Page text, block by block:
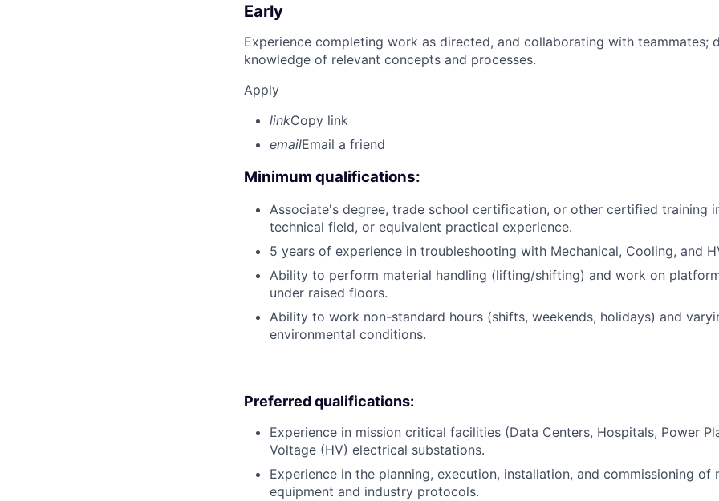
Early
Experience completing work as directed, and collaborating with teammates;
knowledge of relevant concepts and processes.
Apply
linkCopy link
emailEmail a friend
Minimum qualifications:
Associate's degree, trade school certification, or other certified training
technical field, or equivalent practical experience.
5 years of experience in troubleshooting with Mechanical, Cooling, and
Ability to perform material handling (lifting/shifting) and work on
under raised floors.
Ability to work non-standard hours (shifts, weekends, holidays) and
environmental conditions.
Preferred qualifications:
Experience in mission critical facilities (Data Centers, Hospitals, Power
Voltage (HV) electrical substations.
Experience in the planning, execution, installation, and commissioning of
equipment and industry protocols.